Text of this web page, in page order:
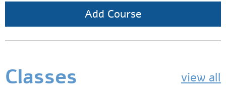
Add Course
Classes view all